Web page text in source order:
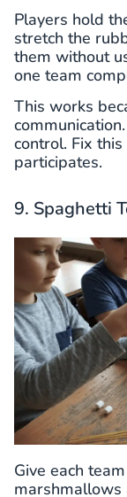
Players hold
stretch the
them without
one team
This works
control. Fix
participates.
9. Spaghetti
Give each
marshmallows